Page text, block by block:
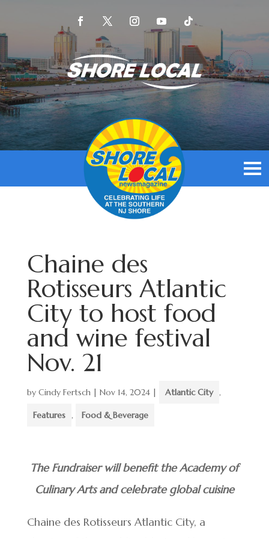
Chaine des
Rotisseurs Atlantic
City to host food
and wine festival
Nov. 21
by Cindy Fertsch| Nov 14, 2024| Atlantic City ,
Features , Food & Beverage
The Fundraiser will benefit the Academy of
Culinary Arts and celebrate global cuisine
Chaine des Rotisseurs Atlantic City, a